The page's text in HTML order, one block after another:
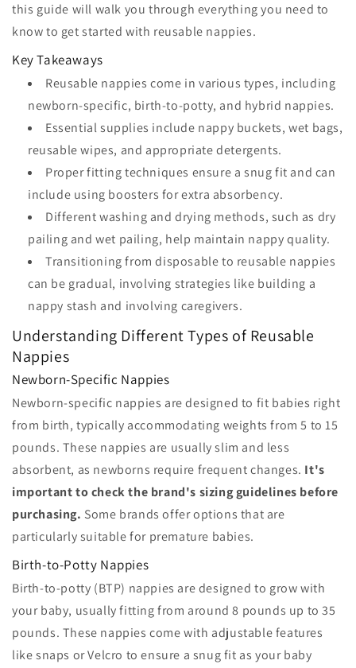
this guide will walk you through everything you need to
know to get started with reusable nappies.
Key Takeaways
Reusable nappies come in various types, including
newborn-specific, birth-to-potty, and hybrid nappies.
Essential supplies include nappy buckets, wet bags,
reusable wipes, and appropriate detergents.
Proper fitting techniques ensure a snug fit and can
include using boosters for extra absorbency.
Different washing and drying methods, such as dry
pailing and wet pailing, help maintain nappy quality.
Transitioning from disposable to reusable nappies
can be gradual, involving strategies like building a
nappy stash and involving caregivers.
Understanding Different Types of Reusable
Nappies
Newborn-Specific Nappies
Newborn-specific nappies are designed to fit babies right
from birth, typically accommodating weights from 5 to 15
pounds. These nappies are usually slim and less
absorbent, as newborns require frequent changes. It's
important to check the brand's sizing guidelines before
purchasing. Some brands offer options that are
particularly suitable for premature babies.
Birth-to-Potty Nappies
Birth-to-potty (BTP) nappies are designed to grow with
your baby, usually fitting from around 8 pounds up to 35
pounds. These nappies come with adjustable features
like snaps or Velcro to ensure a snug fit as your baby